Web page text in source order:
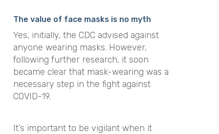
The value of face masks is no myth
Yes, initially, the CDC advised against
anyone wearing masks. However,
following further research, it soon
became clear that mask-wearing was a
necessary step in the fight against
COVID-19.
It’s important to be vigilant when it